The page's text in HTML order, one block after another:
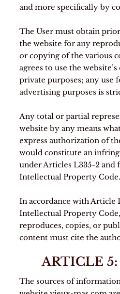
and more specifically by
The User must obtain
the website for any
or copying of the various
agrees to use the
private purposes; any use
advertising purposes is
Any total or partial
website by any means
express authorization of
would constitute an
under Articles L335-2 and
Intellectual Property Code.
In accordance with Article
Intellectual Property
reproduces, copies, or
content must cite the
ARTICLE
The sources of